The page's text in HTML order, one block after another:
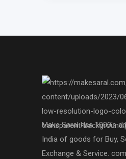
Make Saral has 1000's
India of goods for Buy,
Exchange & Service.